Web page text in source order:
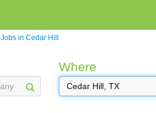
Jobs in Cedar Hill
Where